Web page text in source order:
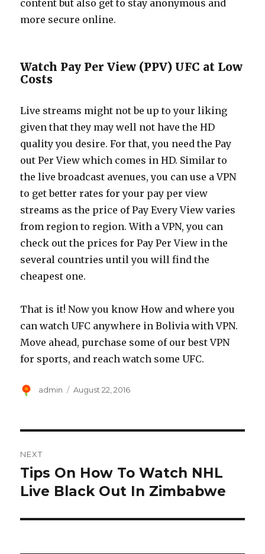
content but also get to stay anonymous and
more secure online.
Watch Pay Per View (PPV) UFC at Low
Costs
Live streams might not be up to your liking
given that they may well not have the HD
quality you desire. For that, you need the Pay
out Per View which comes in HD. Similar to
the live broadcast avenues, you can use a VPN
to get better rates for your pay per view
streams as the price of Pay Every View varies
from region to region. With a VPN, you can
check out the prices for Pay Per View in the
several countries until you will find the
cheapest one.
That is it! Now you know How and where you
can watch UFC anywhere in Bolivia with VPN.
Move ahead, purchase some of our best VPN
for sports, and reach watch some UFC.
Author
admin
Posted
August 22, 2016
navigation
NEXT
Next
post:
Tips On How To Watch NHL
Live Black Out In Zimbabwe